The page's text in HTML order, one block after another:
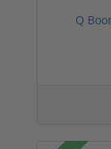
Q